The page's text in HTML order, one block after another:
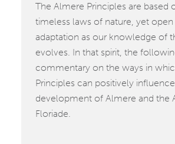
The Almere Principles are based
timeless laws of nature, yet
adaptation as our knowledge of
evolves. In that spirit, the
commentary on the ways in
Principles can positively
development of Almere and the
Floriade.